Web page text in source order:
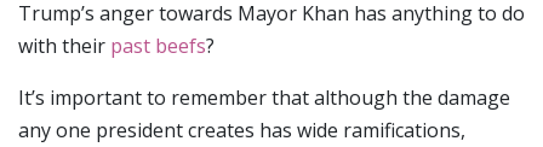
Trump’s anger towards Mayor Khan has anything to do
with their past beefs?
It’s important to remember that although the damage
any one president creates has wide ramifications,